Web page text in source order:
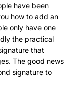
have been
how to add an
only have one
the practical
that
The good news
signature to